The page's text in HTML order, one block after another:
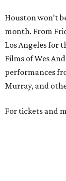
Houston won’t
month. From
Los Angeles for
Films of Wes
performances
Murray, and
For tickets and